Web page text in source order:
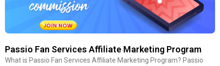
Passio Fan Services Affiliate Marketing Program
What is Passio Fan Services Affiliate Marketing Program? Passio